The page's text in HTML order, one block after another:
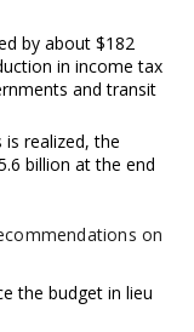
by about $182
in income tax
and transit
realized, the
billion at the end
on
the budget in lieu